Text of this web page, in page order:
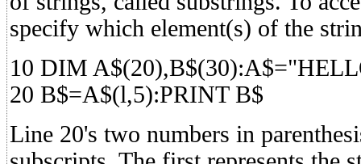
specify which element(s) of the
10 DIM
20 B$=A$(l,5):PRINT B$
Line 20's two numbers in